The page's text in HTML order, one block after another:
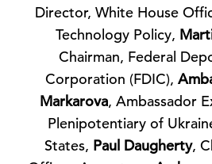
Director, White House
Technology Policy,
Chairman, Federal
Corporation (FDIC),
Markarova, Ambassador
Plenipotentiary of
States, Paul Daugherty,